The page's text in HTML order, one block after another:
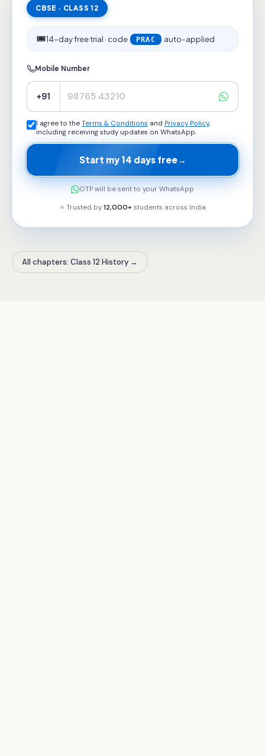
CBSE · CLASS 12
🎟️14-day free trial · code PRAC auto-applied
Mobile Number
+91
I agree to the Terms & Conditions and Privacy Policy,
including receiving study updates on WhatsApp.
Start my 14 days free→
OTP will be sent to your WhatsApp
⭐ Trusted by 12,000+students across India
All chapters: Class 12 History →